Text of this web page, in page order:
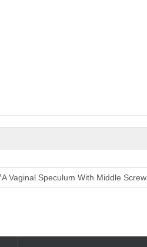
Vaginal Speculum With Middle Screw